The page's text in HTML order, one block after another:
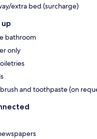
extra bed (surcharge)
up
bathroom
only
and toothpaste (on